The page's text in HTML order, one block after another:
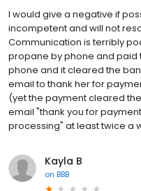
I would give a negative if
incompetent and will not
Communication is terribly
propane by phone and paid
phone and it cleared the
email to thank her for
(yet the payment cleared
email "thank you for
processing" at least twice a
Kayla B
on BBB